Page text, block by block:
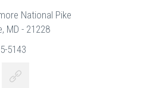
National Pike
MD - 21228
5143